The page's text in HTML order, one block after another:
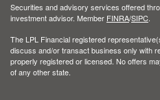
Securities and advisory services offered
investment advisor. Member FINRA/SIPC
The LPL Financial registered
discuss and/or transact business only with
properly registered or licensed. No offers
of any other state.